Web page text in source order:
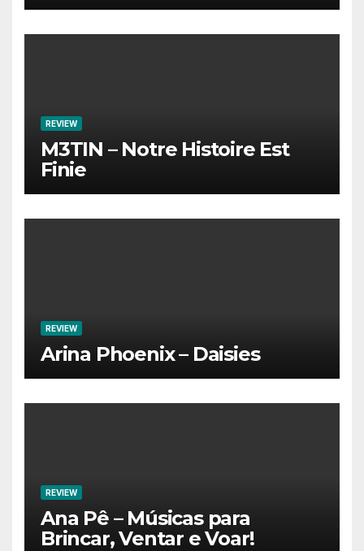
REVIEW
M3TIN – Notre Histoire Est
Finie
REVIEW
Arina Phoenix – Daisies
REVIEW
Ana Pê – Músicas para
Brincar, Ventar e Voar!